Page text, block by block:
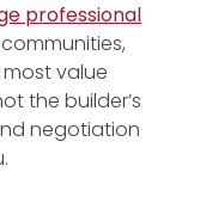
professional
value
the builder’s
negotiation